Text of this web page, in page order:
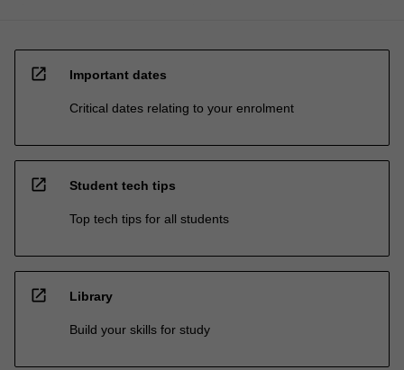
open_in_new Important dates
Critical dates relating to your enrolment
open_in_new Student tech tips
Top tech tips for all students
open_in_new Library
Build your skills for study